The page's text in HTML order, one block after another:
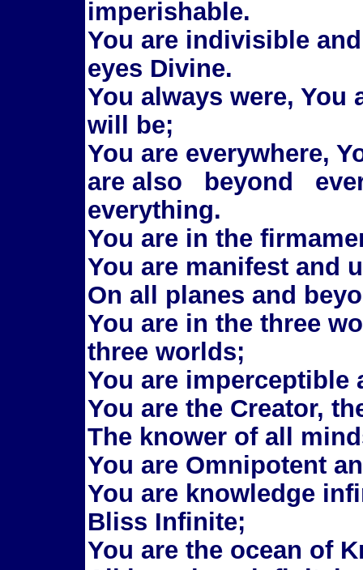
imperishable.
You are indivisible
eyes Divine.
You always were, You
will be;
You are everywhere,
are also beyond
everything.
You are in the
You are manifest and
On all planes and
You are in the three
three worlds;
You are imperceptible
You are the Creator,
The knower of all
You are Omnipotent
You are knowledge
Bliss Infinite;
You are the ocean of